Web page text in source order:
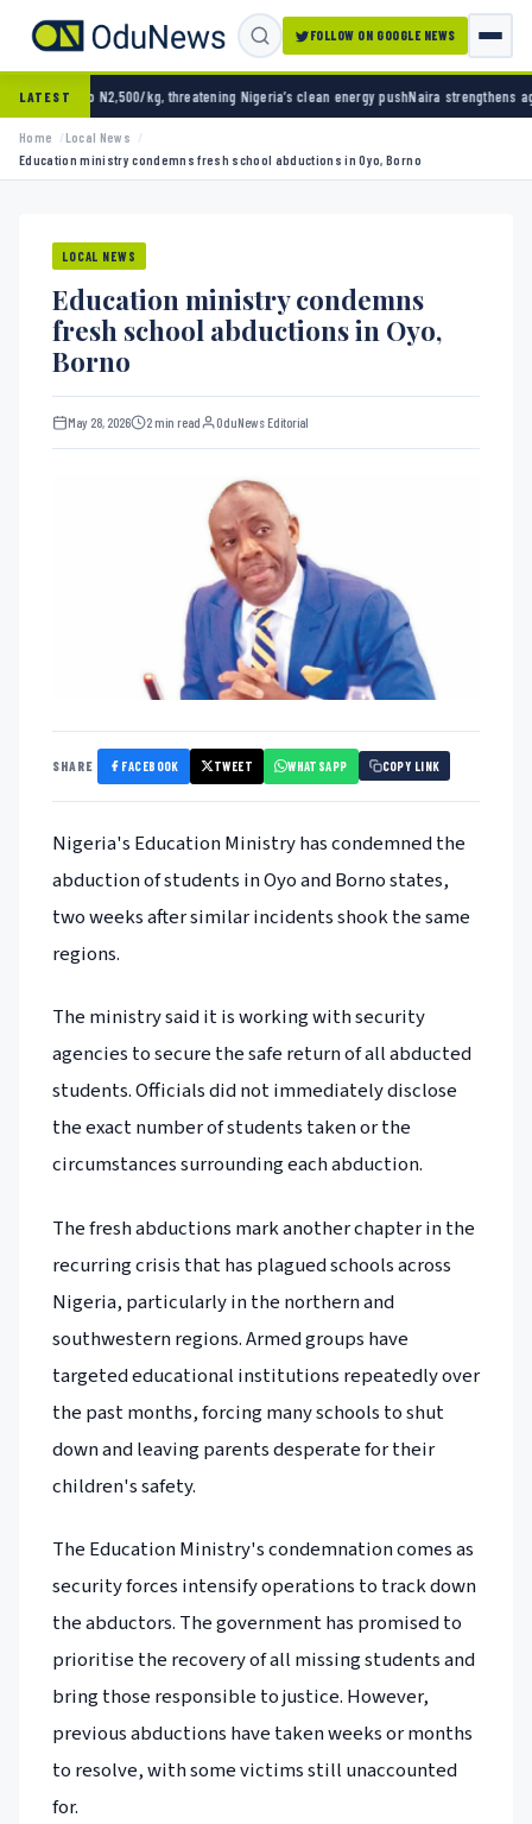
FOLLOW ON GOOGLE NEWS
LATEST
kg, threatening Nigeria’s clean energy pushNaira strengthens against dollar as
Home
Local News
Education ministry condemns fresh school abductions in Oyo, Borno
LOCAL NEWS
Education ministry condemns
fresh school abductions in Oyo,
Borno
May 28, 2026 2 min read OduNews Editorial
SHARE FACEBOOK TWEET WHATSAPP COPY LINK
Nigeria's Education Ministry has condemned the
abduction of students in Oyo and Borno states,
two weeks after similar incidents shook the same
regions.
The ministry said it is working with security
agencies to secure the safe return of all abducted
students. Officials did not immediately disclose
the exact number of students taken or the
circumstances surrounding each abduction.
The fresh abductions mark another chapter in the
recurring crisis that has plagued schools across
Nigeria, particularly in the northern and
southwestern regions. Armed groups have
targeted educational institutions repeatedly over
the past months, forcing many schools to shut
down and leaving parents desperate for their
children's safety.
The Education Ministry's condemnation comes as
security forces intensify operations to track down
the abductors. The government has promised to
prioritise the recovery of all missing students and
bring those responsible to justice. However,
previous abductions have taken weeks or months
to resolve, with some victims still unaccounted
for.